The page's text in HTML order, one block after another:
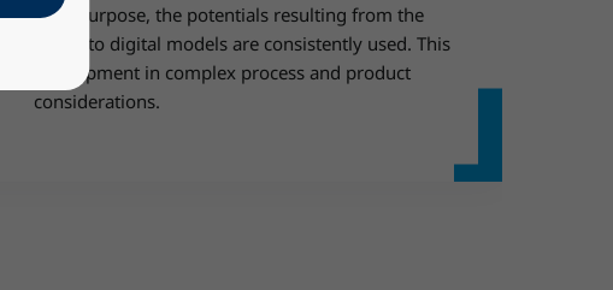
For this purpose, the potentials resulting from the
models into digital models are consistently used. This
development in complex process and product
considerations.